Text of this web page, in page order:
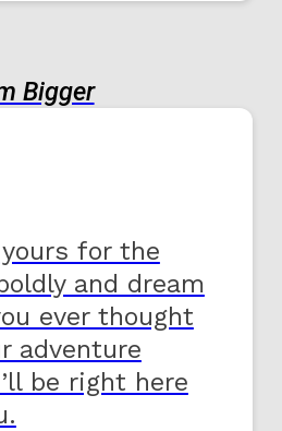
Bigger
for the
and dream
ever thought
adventure
be right here